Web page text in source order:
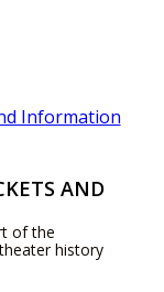
AND
of the
history